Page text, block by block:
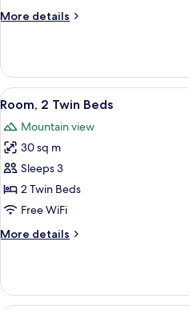
More details
More
1
King
Bed
View
all
photos
for
Room,
2
Twin
3
Room, 2 Twin Beds
Mountain view
30 sq m
Sleeps 3
2 Twin Beds
Free WiFi
More details
More
2
Twin